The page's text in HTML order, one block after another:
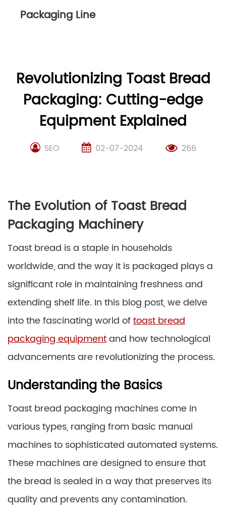
Packaging Line
Revolutionizing Toast Bread
Packaging: Cutting-edge
Equipment Explained
SEO 02-07-2024 266
The Evolution of Toast Bread
Packaging Machinery
Toast bread is a staple in households
worldwide, and the way it is packaged plays a
significant role in maintaining freshness and
extending shelf life. In this blog post, we delve
into the fascinating world oftoast bread
packaging equipmentand how technological
advancements are revolutionizing the process.
Understanding the Basics
Toast bread packaging machines come in
various types, ranging from basic manual
machines to sophisticated automated systems.
These machines are designed to ensure that
the bread is sealed in a way that preserves its
quality and prevents any contamination.